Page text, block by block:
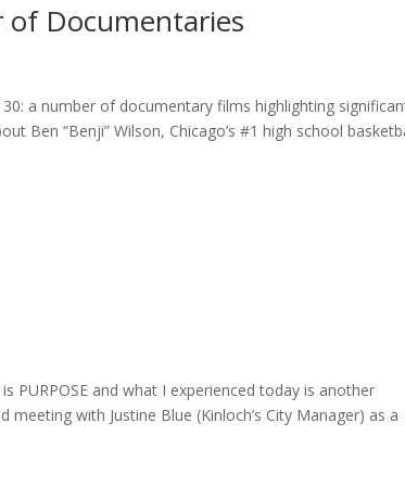
of Documentaries
a number of documentary films highlighting
Ben “Benji” Wilson, Chicago’s #1 high school
PURPOSE and what I experienced today is another
with Justine Blue (Kinloch’s City Manager) as a